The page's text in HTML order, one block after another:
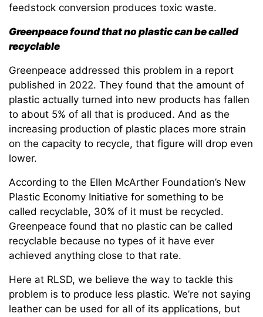
feedstock conversion produces toxic waste.
Greenpeace found that no plastic can be called
recyclable
Greenpeace addressed this problem in a report
published in 2022. They found that the amount of
plastic actually turned into new products has fallen
to about 5% of all that is produced. And as the
increasing production of plastic places more strain
on the capacity to recycle, that figure will drop even
lower.
According to the Ellen McArther Foundation’s New
Plastic Economy Initiative for something to be
called recyclable, 30% of it must be recycled.
Greenpeace found that no plastic can be called
recyclable because no types of it have ever
achieved anything close to that rate.
Here at RLSD, we believe the way to tackle this
problem is to produce less plastic. We’re not saying
leather can be used for all of its applications, but